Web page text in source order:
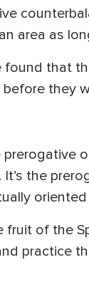
area as
found that
they
the
fruit of the
practice